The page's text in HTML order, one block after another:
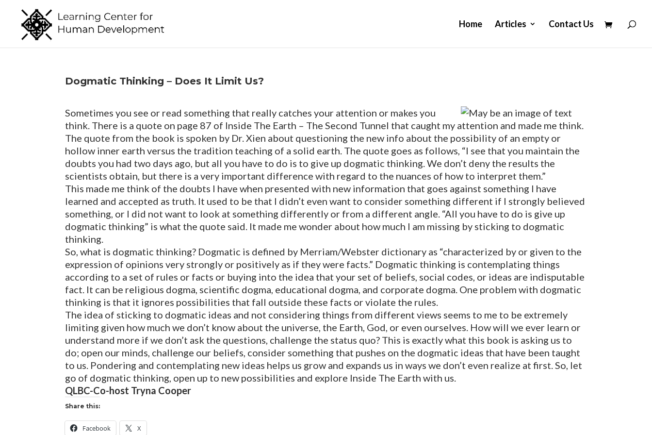
Home Articles Contact Us
Dogmatic Thinking – Does It Limit Us?
Sometimes you see or read something that really catches your attention or makes you
think. There is a quote on page 87 of Inside The Earth – The Second Tunnel that caught my attention and made me think.
The quote from the book is spoken by Dr. Xien about questioning the new info about the possibility of an empty or
hollow inner earth versus the tradition teaching of a solid earth. The quote goes as follows, “I see that you maintain the
doubts you had two days ago, but all you have to do is to give up dogmatic thinking. We don’t deny the results the
scientists obtain, but there is a very important difference with regard to the nuances of how to interpret them.”
This made me think of the doubts I have when presented with new information that goes against something I have
learned and accepted as truth. It used to be that I didn’t even want to consider something different if I strongly believed
something, or I did not want to look at something differently or from a different angle. “All you have to do is give up
dogmatic thinking” is what the quote said. It made me wonder about how much I am missing by sticking to dogmatic
thinking.
So, what is dogmatic thinking? Dogmatic is defined by Merriam/Webster dictionary as “characterized by or given to the
expression of opinions very strongly or positively as if they were facts.” Dogmatic thinking is contemplating things
according to a set of rules or facts or buying into the idea that your set of beliefs, social codes, or ideas are indisputable
fact. It can be religious dogma, scientific dogma, educational dogma, and corporate dogma. One problem with dogmatic
thinking is that it ignores possibilities that fall outside these facts or violate the rules.
The idea of sticking to dogmatic ideas and not considering things from different views seems to me to be extremely
limiting given how much we don’t know about the universe, the Earth, God, or even ourselves. How will we ever learn or
understand more if we don’t ask the questions, challenge the status quo? This is exactly what this book is asking us to
do; open our minds, challenge our beliefs, consider something that pushes on the dogmatic ideas that have been taught
to us. Pondering and contemplating new ideas helps us grow and expands us in ways we don’t even realize at first. So, let
go of dogmatic thinking, open up to new possibilities and explore Inside The Earth with us.
QLBC-Co-host Tryna Cooper
Share this:
Facebook X